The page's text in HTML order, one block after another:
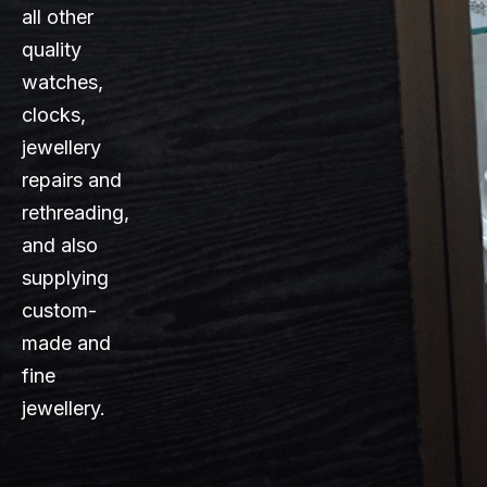
all other
quality
watches,
clocks,
jewellery
repairs and
rethreading,
and also
supplying
custom-
made and
fine
jewellery.